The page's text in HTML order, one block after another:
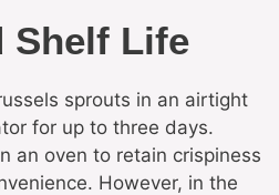
Shelf Life
sprouts in an airtight
for up to three days.
an oven to retain crispiness
However, in the